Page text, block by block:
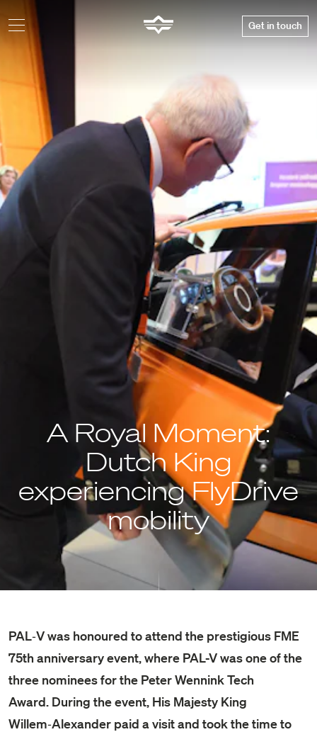
Get in touch
A Royal Moment:
Dutch King
experiencing FlyDrive
mobility
PAL‑V was honoured to attend the prestigious FME
75th anniversary event, where PAL-V was one of the
three nominees for the Peter Wennink Tech
Award. During the event, His Majesty King
Willem‑Alexander paid a visit and took the time to